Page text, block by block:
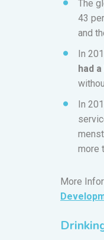
The
43
and
In
had
In
more
More